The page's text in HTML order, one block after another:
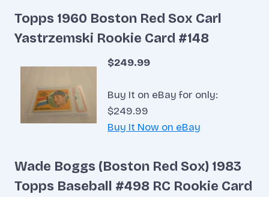
Topps 1960 Boston Red Sox Carl
Yastrzemski Rookie Card #148
$249.99
Buy It on eBay for only:
$249.99
Buy It Now on eBay
Wade Boggs (Boston Red Sox) 1983
Topps Baseball #498 RC Rookie Card